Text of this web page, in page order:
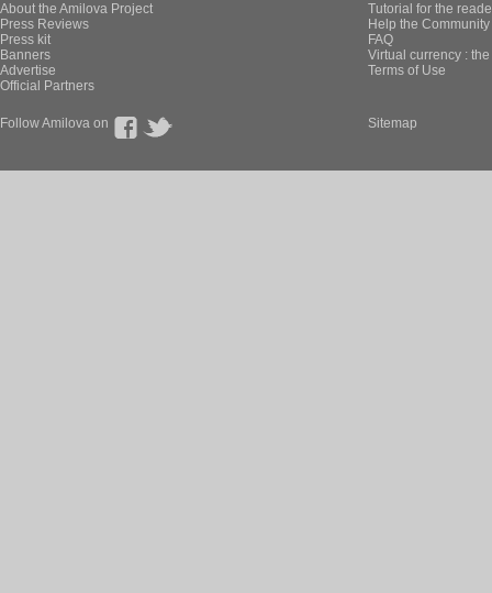
About the Amilova Project
Press Reviews
Press kit
Banners
Advertise
Official Partners
Tutorial for the
Help the
FAQ
Virtual currency :
Terms of Use
Follow Amilova on Sitemap